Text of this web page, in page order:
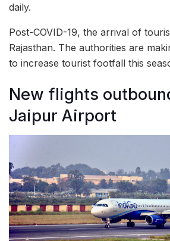
daily.
Post-COVID-19, the arrival of
Rajasthan. The authorities are
to increase tourist footfall this
New flights
Jaipur Airport